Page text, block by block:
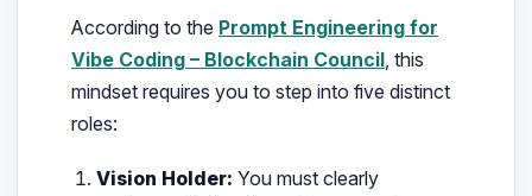
According to the Prompt Engineering for
Vibe Coding – Blockchain Council, this
mindset requires you to step into five distinct
roles:
Vision Holder: You must clearly